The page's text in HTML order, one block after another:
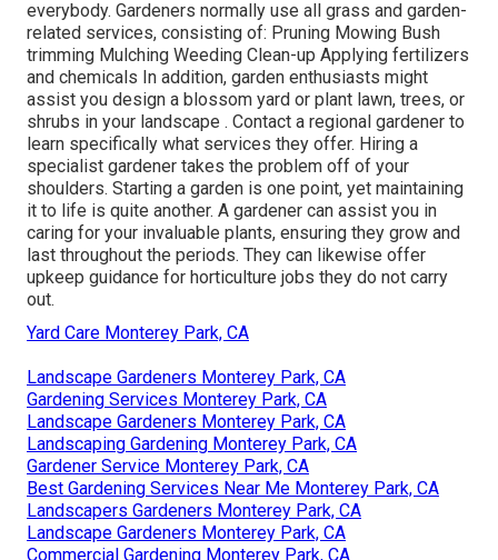
everybody. Gardeners normally use all grass and garden-
related services, consisting of: Pruning Mowing Bush
trimming Mulching Weeding Clean-up Applying fertilizers
and chemicals In addition, garden enthusiasts might
assist you design a blossom yard or plant lawn, trees, or
shrubs in your landscape . Contact a regional gardener to
learn specifically what services they offer. Hiring a
specialist gardener takes the problem off of your
shoulders. Starting a garden is one point, yet maintaining
it to life is quite another. A gardener can assist you in
caring for your invaluable plants, ensuring they grow and
last throughout the periods. They can likewise offer
upkeep guidance for horticulture jobs they do not carry
out.
Yard Care Monterey Park, CA
Landscape Gardeners Monterey Park, CA
Gardening Services Monterey Park, CA
Landscape Gardeners Monterey Park, CA
Landscaping Gardening Monterey Park, CA
Gardener Service Monterey Park, CA
Best Gardening Services Near Me Monterey Park, CA
Landscapers Gardeners Monterey Park, CA
Landscape Gardeners Monterey Park, CA
Commercial Gardening Monterey Park, CA